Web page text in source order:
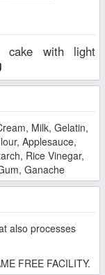
Milk, Gelatin,
Applesauce,
Rice Vinegar,
Ganache
also processes
FREE FACILITY.